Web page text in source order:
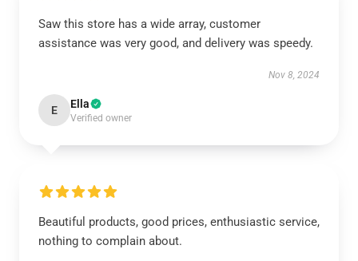
Saw this store has a wide array, customer
assistance was very good, and delivery was speedy.
Nov 8, 2024
E Ella
Verified owner
Beautiful products, good prices, enthusiastic service,
nothing to complain about.